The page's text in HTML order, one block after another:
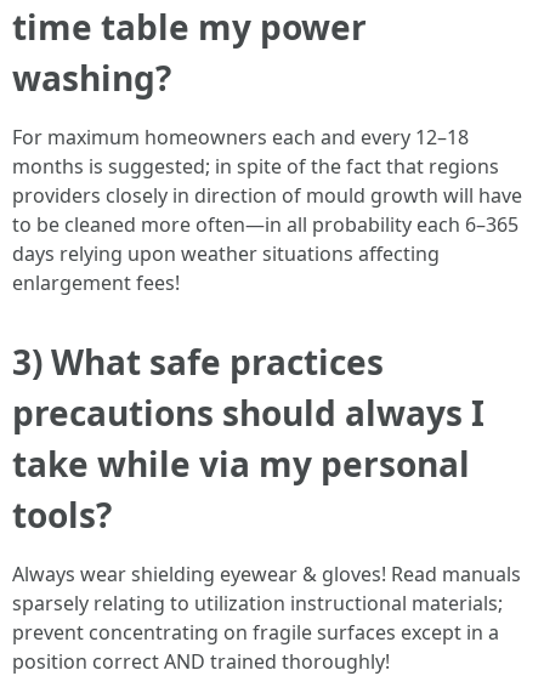
time table my power
washing?
For maximum homeowners each and every 12–18
months is suggested; in spite of the fact that regions
providers closely in direction of mould growth will have
to be cleaned more often—in all probability each 6–365
days relying upon weather situations affecting
enlargement fees!
3) What safe practices
precautions should always I
take while via my personal
tools?
Always wear shielding eyewear & gloves! Read manuals
sparsely relating to utilization instructional materials;
prevent concentrating on fragile surfaces except in a
position correct AND trained thoroughly!